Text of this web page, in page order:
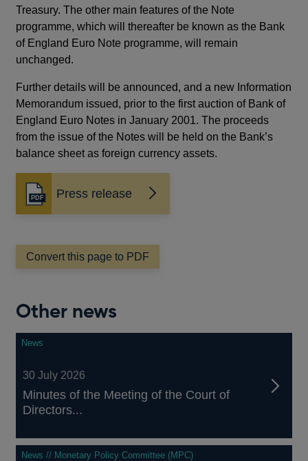
Treasury. The other main features of the Note
programme, which will thereafter be known as the Bank
of England Euro Note programme, will remain
unchanged.
Further details will be announced, and a new Information
Memorandum issued, prior to the first auction of Bank of
England Euro Notes in January 2001. The proceeds
from the issue of the Notes will be held on the Bank’s
balance sheet as foreign currency assets.
Press release
Opens
in
new
window
Convert this page to PDF
Other news
News
30 July 2026
Minutes of the Meeting of the Court of
Directors...
News // Monetary Policy Committee (MPC)